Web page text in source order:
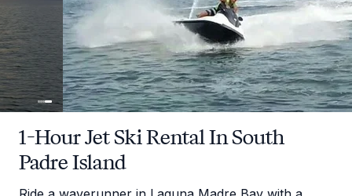
1-Hour Jet Ski Rental In South
Padre Island